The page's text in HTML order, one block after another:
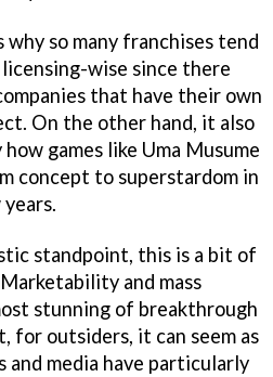
so many franchises tend
wise since there
that have their own
On the other hand, it also
games like Uma Musume
concept to superstardom in
standpoint, this is a bit of
and mass
stunning of breakthrough
for outsiders, it can seem as
and media have particularly